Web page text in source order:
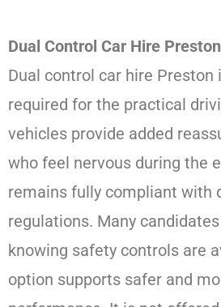
Dual Control Car Hire Preston
Dual control car hire Preston
required for the practical
vehicles provide added
who feel nervous during the
remains fully compliant with
regulations. Many
knowing safety controls are
option supports safer and